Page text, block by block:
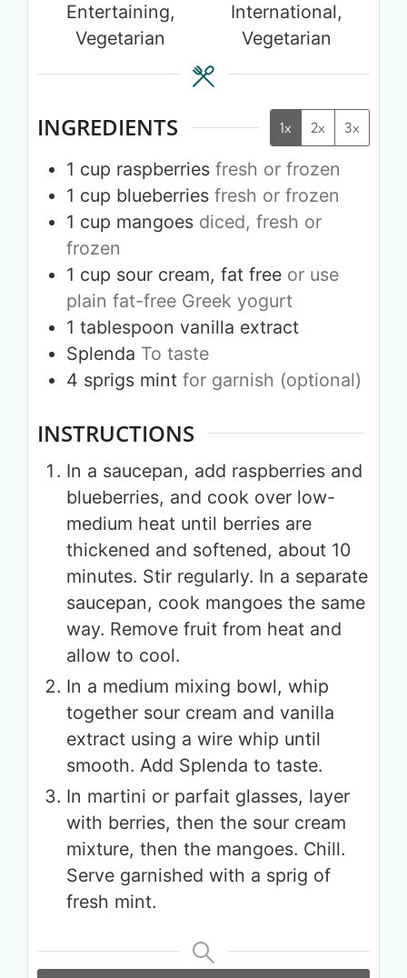
Entertaining,
Vegetarian
International,
Vegetarian
INGREDIENTS 1x 2x 3x
1 cup raspberries fresh or frozen
1 cup blueberries fresh or frozen
1 cup mangoes diced, fresh or
frozen
1 cup sour cream, fat free or use
plain fat-free Greek yogurt
1 tablespoon vanilla extract
Splenda To taste
4 sprigs mint for garnish (optional)
INSTRUCTIONS
In a saucepan, add raspberries and
blueberries, and cook over low-
medium heat until berries are
thickened and softened, about 10
minutes. Stir regularly. In a separate
saucepan, cook mangoes the same
way. Remove fruit from heat and
allow to cool.
In a medium mixing bowl, whip
together sour cream and vanilla
extract using a wire whip until
smooth. Add Splenda to taste.
In martini or parfait glasses, layer
with berries, then the sour cream
mixture, then the mangoes. Chill.
Serve garnished with a sprig of
fresh mint.